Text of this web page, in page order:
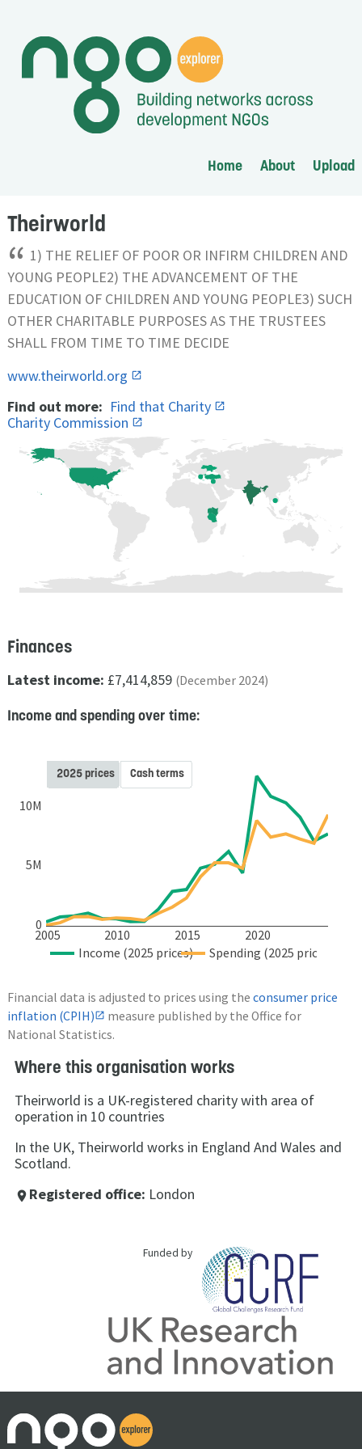
Home About Upload
Theirworld
“ 1) THE RELIEF OF POOR OR INFIRM CHILDREN AND
YOUNG PEOPLE2) THE ADVANCEMENT OF THE
EDUCATION OF CHILDREN AND YOUNG PEOPLE3) SUCH
OTHER CHARITABLE PURPOSES AS THE TRUSTEES
SHALL FROM TIME TO TIME DECIDE
www.theirworld.org
Find out more: Find that Charity
Charity Commission
Finances
Latest income: £7,414,859 (December 2024)
Income and spending over time:
2005 2010 2015 2020
0
5M
10M
Income (2025 prices) Spending (2025 prices)
2025 prices Cash terms
Financial data is adjusted to prices using the consumer price
inflation (CPIH)
measure published by the Office for
National Statistics.
Where this organisation works
Theirworld is a UK-registered charity with area of
operation in 10 countries
In the UK, Theirworld works in England And Wales and
Scotland.
place Registered office: London
Funded by